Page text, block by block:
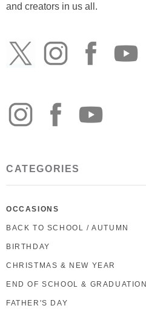
and creators in us all.
CATEGORIES
OCCASIONS
BACK TO SCHOOL / AUTUMN
BIRTHDAY
CHRISTMAS & NEW YEAR
END OF SCHOOL & GRADUATION
FATHER'S DAY